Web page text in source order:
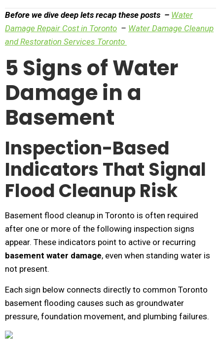
Before we dive deep lets recap these posts – Water
Damage Repair Cost in Toronto – Water Damage Cleanup
and Restoration Services Toronto
5 Signs of Water
Damage in a
Basement
Inspection-Based
Indicators That Signal
Flood Cleanup Risk
Basement flood cleanup in Toronto is often required
after one or more of the following inspection signs
appear. These indicators point to active or recurring
basement water damage, even when standing water is
not present.
Each sign below connects directly to common Toronto
basement flooding causes such as groundwater
pressure, foundation movement, and plumbing failures.